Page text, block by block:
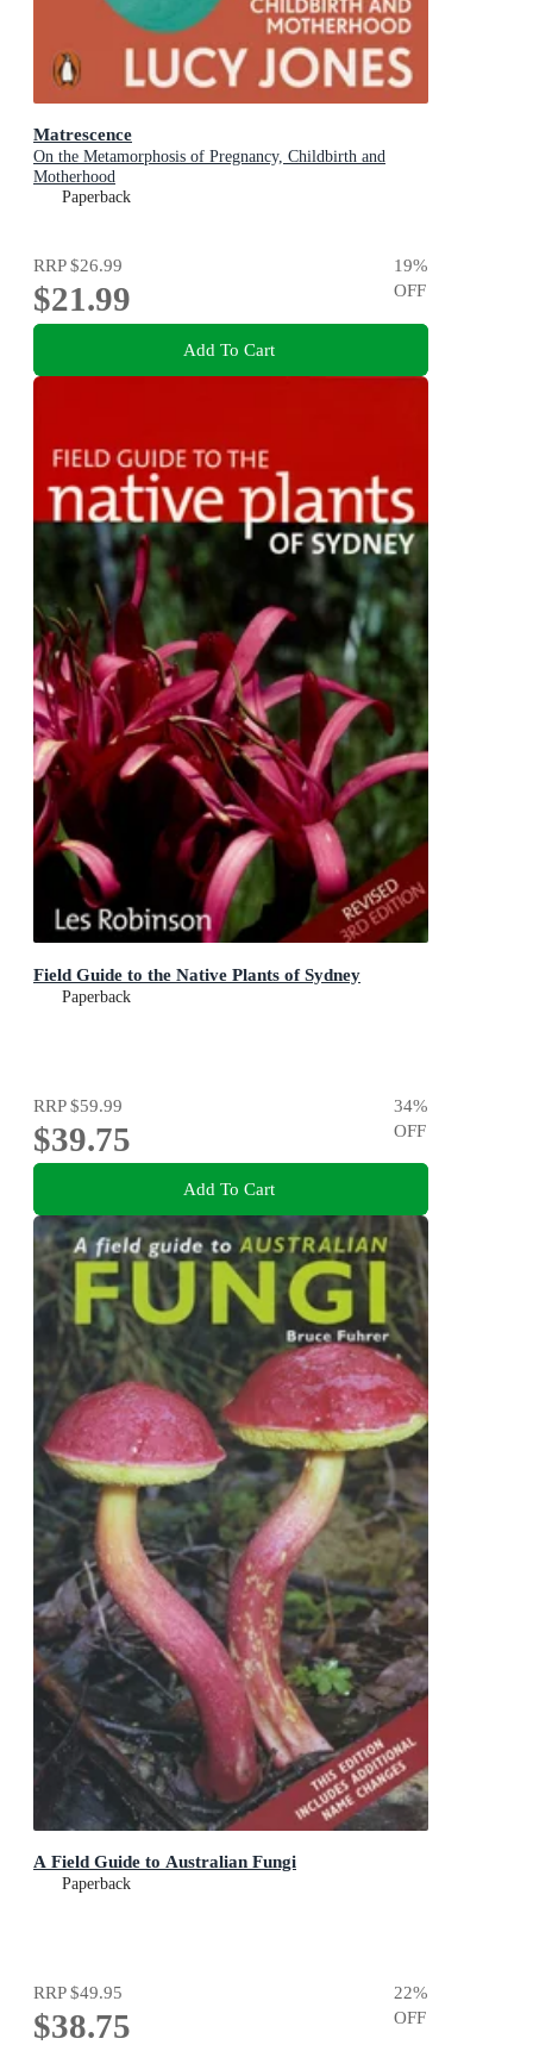
Matrescence
On the Metamorphosis of Pregnancy, Childbirth and
Motherhood
Paperback
RRP$26.99
$21.99
19%
OFF
Add To Cart
Field Guide to the Native Plants of Sydney
Paperback
RRP$59.99
$39.75
34%
OFF
Add To Cart
A Field Guide to Australian Fungi
Paperback
RRP$49.95
$38.75
22%
OFF